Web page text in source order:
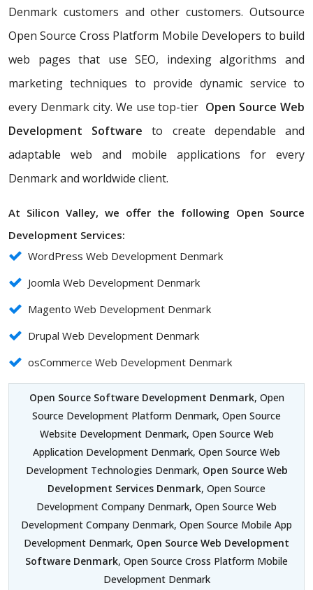
Denmark customers and other customers. Outsource
Open Source Cross Platform Mobile Developers to build
web pages that use SEO, indexing algorithms and
marketing techniques to provide dynamic service to
every Denmark city. We use top-tier Open Source Web
Development Software to create dependable and
adaptable web and mobile applications for every
Denmark and worldwide client.
At Silicon Valley, we offer the following Open Source
Development Services:
WordPress Web Development Denmark
Joomla Web Development Denmark
Magento Web Development Denmark
Drupal Web Development Denmark
osCommerce Web Development Denmark
Open Source Software Development Denmark, Open
Source Development Platform Denmark, Open Source
Website Development Denmark, Open Source Web
Application Development Denmark, Open Source Web
Development Technologies Denmark, Open Source Web
Development Services Denmark, Open Source
Development Company Denmark, Open Source Web
Development Company Denmark, Open Source Mobile App
Development Denmark, Open Source Web Development
Software Denmark, Open Source Cross Platform Mobile
Development Denmark